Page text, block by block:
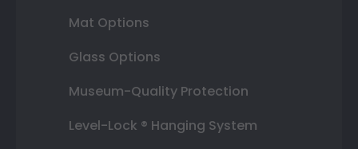
Mat Options
Glass Options
Museum-Quality Protection
Level-Lock ® Hanging System